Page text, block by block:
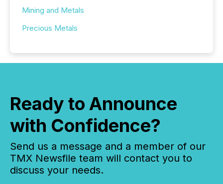
Mining and Metals
Precious Metals
Ready to Announce
with Confidence?
Send us a message and a member of our
TMX Newsfile team will contact you to
discuss your needs.